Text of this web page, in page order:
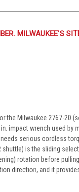
MILWAUKEE'S
the Milwaukee 2767-20
impact wrench used by
serious cordless
is the sliding
rotation before
direction, and it